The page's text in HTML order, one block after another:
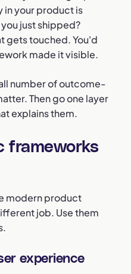
in your product is
just shipped?
gets touched. You'd
made it visible.
number of outcome-
Then go one layer
explains them.
frameworks
modern product
job. Use them
experience